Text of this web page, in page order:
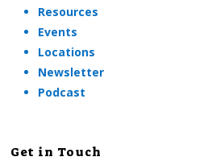
Resources
Events
Locations
Newsletter
Podcast
Get in Touch